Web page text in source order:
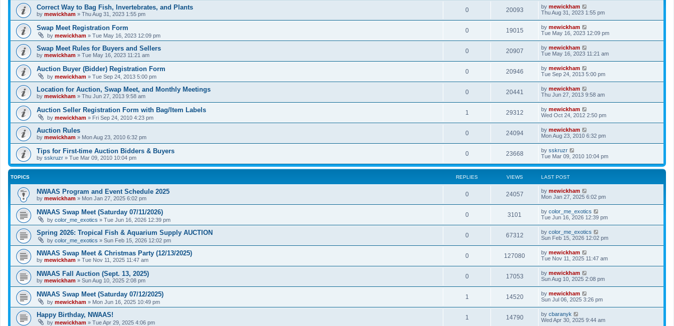
Correct Way to Bag Fish, Invertebrates, and Plants
by mewickham » Thu Aug 31, 2023 1:55 pm
0 20093 by mewickham
Thu Aug 31, 2023 1:55 pm
Swap Meet Registration Form
by mewickham » Tue May 16, 2023 12:09 pm
0 19015 by mewickham
Tue May 16, 2023 12:09 pm
Swap Meet Rules for Buyers and Sellers
by mewickham » Tue May 16, 2023 11:21 am
0 20907 by mewickham
Tue May 16, 2023 11:21 am
Auction Buyer (Bidder) Registration Form
by mewickham » Tue Sep 24, 2013 5:00 pm
0 20946 by mewickham
Tue Sep 24, 2013 5:00 pm
Location for Auction, Swap Meet, and Monthly Meetings
by mewickham » Thu Jun 27, 2013 9:58 am
0 20441 by mewickham
Thu Jun 27, 2013 9:58 am
Auction Seller Registration Form with Bag/Item Labels
by mewickham » Fri Sep 24, 2010 4:23 pm
1 29312 by mewickham
Wed Oct 24, 2012 2:50 pm
Auction Rules
by mewickham » Mon Aug 23, 2010 6:32 pm
0 24094 by mewickham
Mon Aug 23, 2010 6:32 pm
Tips for First-time Auction Bidders & Buyers
by sskruzr » Tue Mar 09, 2010 10:04 pm
0 23668 by sskruzr
Tue Mar 09, 2010 10:04 pm
TOPICS REPLIES VIEWS LAST POST
NWAAS Program and Event Schedule 2025
by mewickham » Mon Jan 27, 2025 6:02 pm
0 24057 by mewickham
Mon Jan 27, 2025 6:02 pm
NWAAS Swap Meet (Saturday 07/11/2026)
by color_me_exotics » Tue Jun 16, 2026 12:39 pm
0 3101 by color_me_exotics
Tue Jun 16, 2026 12:39 pm
Spring 2026: Tropical Fish & Aquarium Supply AUCTION
by color_me_exotics » Sun Feb 15, 2026 12:02 pm
0 67312 by color_me_exotics
Sun Feb 15, 2026 12:02 pm
NWAAS Swap Meet & Christmas Party (12/13/2025)
by mewickham » Tue Nov 11, 2025 11:47 am
0 127080 by mewickham
Tue Nov 11, 2025 11:47 am
NWAAS Fall Auction (Sept. 13, 2025)
by mewickham » Sun Aug 10, 2025 2:08 pm
0 17053 by mewickham
Sun Aug 10, 2025 2:08 pm
NWAAS Swap Meet (Saturday 07/12/2025)
by mewickham » Mon Jun 16, 2025 10:49 pm
1 14520 by mewickham
Sun Jul 06, 2025 3:26 pm
Happy Birthday, NWAAS!
by mewickham » Tue Apr 29, 2025 4:06 pm
1 14790 by cbaranyk
Wed Apr 30, 2025 9:44 am